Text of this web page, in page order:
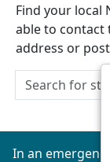
Find your local
able to contact
address or
In an